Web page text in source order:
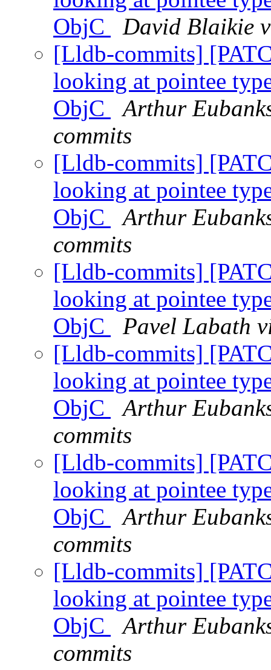
ObjC
David Blaikie
[Lldb-commits]
looking at pointee
ObjC
Arthur
commits
[Lldb-commits]
looking at pointee
ObjC
Arthur
commits
[Lldb-commits]
looking at pointee
ObjC
Pavel Labath
[Lldb-commits]
looking at pointee
ObjC
Arthur
commits
[Lldb-commits]
looking at pointee
ObjC
Arthur
commits
[Lldb-commits]
looking at pointee
ObjC
Arthur
commits